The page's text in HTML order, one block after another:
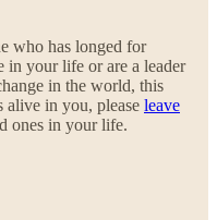
who has longed for
in your life or are a leader
in the world, this
alive in you, please leave
ones in your life.